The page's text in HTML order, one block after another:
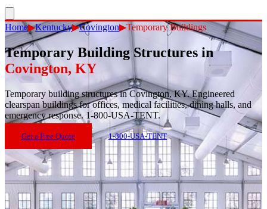
Home▶Kentucky▶Covington▶Temporary Buildings
Temporary Building Structures in
Covington, KY
Temporary building structures in Covington, KY. Engineered
clearspan buildings for offices, medical facilities, dining halls, and
emergency response. 1-800-USA-TENT.
Get a Free Quote 1-800-USA-TENT